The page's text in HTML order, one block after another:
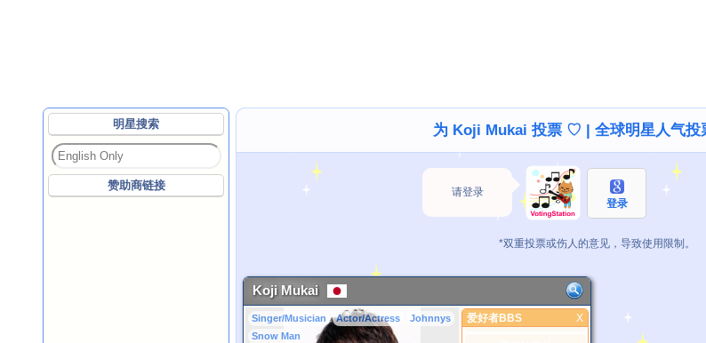
明星搜索
赞助商链接
为 Koji Mukai 投票 ♡ | 全球明星人气投
请登录
登录
*双重投票或伤人的意见，导致使用限制。
Koji Mukai
Singer/Musician Actor/Actress
Johnnys
Snow Man
爱好者BBS
爱好者BBS X